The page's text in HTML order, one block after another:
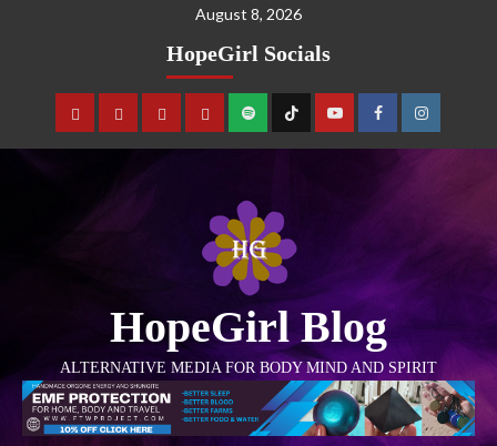
August 8, 2026
HopeGirl Socials
HopeGirl Blog
ALTERNATIVE MEDIA FOR BODY MIND AND SPIRIT